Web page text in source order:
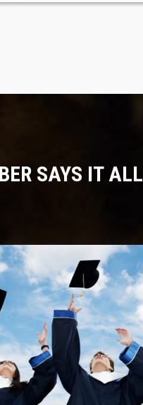
SAYS IT ALL